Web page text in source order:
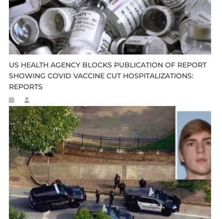
US HEALTH AGENCY BLOCKS PUBLICATION OF REPORT
SHOWING COVID VACCINE CUT HOSPITALIZATIONS:
REPORTS